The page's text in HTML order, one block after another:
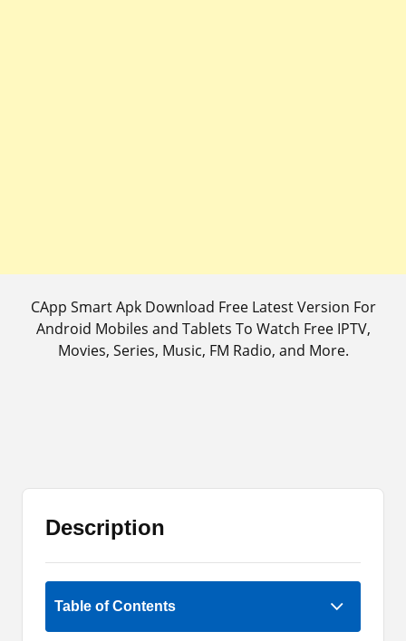
CApp Smart Apk Download Free Latest Version For
Android Mobiles and Tablets To Watch Free IPTV,
Movies, Series, Music, FM Radio, and More.
Description
Table of Contents